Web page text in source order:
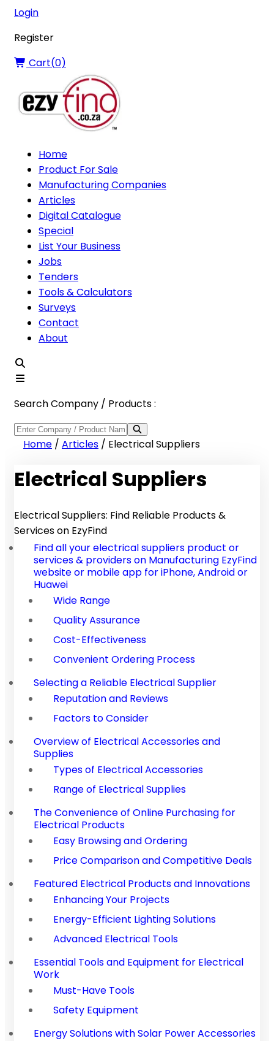
Login
Register
Cart(0)
Home
Product For Sale
Manufacturing Companies
Articles
Digital Catalogue
Special
List Your Business
Jobs
Tenders
Tools & Calculators
Surveys
Contact
About
Search Company / Products :
Home / Articles / Electrical Suppliers
Electrical Suppliers
Electrical Suppliers: Find Reliable Products &
Services on EzyFind
Find all your electrical suppliers product or
services & providers on Manufacturing EzyFind
website or mobile app for iPhone, Android or
Huawei
Wide Range
Quality Assurance
Cost-Effectiveness
Convenient Ordering Process
Selecting a Reliable Electrical Supplier
Reputation and Reviews
Factors to Consider
Overview of Electrical Accessories and
Supplies
Types of Electrical Accessories
Range of Electrical Supplies
The Convenience of Online Purchasing for
Electrical Products
Easy Browsing and Ordering
Price Comparison and Competitive Deals
Featured Electrical Products and Innovations
Enhancing Your Projects
Energy-Efficient Lighting Solutions
Advanced Electrical Tools
Essential Tools and Equipment for Electrical
Work
Must-Have Tools
Safety Equipment
Energy Solutions with Solar Power Accessories